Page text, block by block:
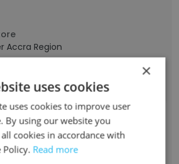
Accra Region
×
uses cookies
uses cookies to improve user
By using our website you
cookies in accordance with
Policy. Read more